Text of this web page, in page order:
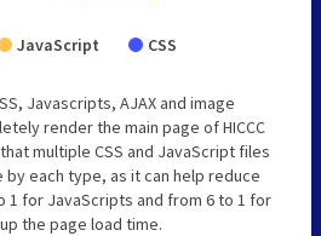
JavaScript CSS
Javascripts, AJAX and image
render the main page of HICCC
multiple CSS and JavaScript files
each type, as it can help reduce
1 for JavaScripts and from 6 to 1 for
the page load time.